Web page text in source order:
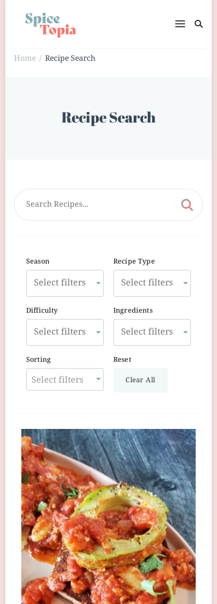
Home / Recipe Search
Recipe Search
Season Recipe Type
Difficulty Ingredients
Sorting
Select filters
Reset
Clear All